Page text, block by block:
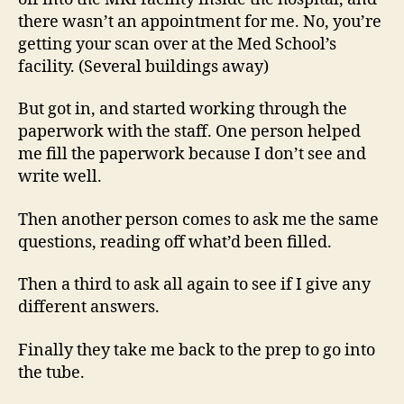
there wasn’t an appointment for me. No, you’re
getting your scan over at the Med School’s
facility. (Several buildings away)
But got in, and started working through the
paperwork with the staff. One person helped
me fill the paperwork because I don’t see and
write well.
Then another person comes to ask me the same
questions, reading off what’d been filled.
Then a third to ask all again to see if I give any
different answers.
Finally they take me back to the prep to go into
the tube.